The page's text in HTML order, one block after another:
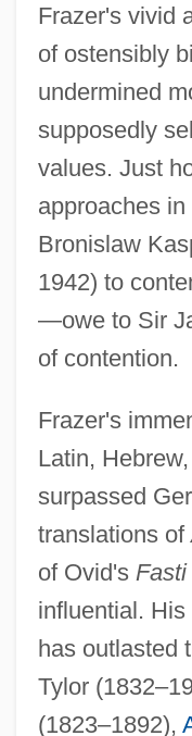
Frazer's vivid
of ostensibly
undermined
supposedly
values. Just
approaches
Bronislaw
1942) to
—owe to Sir
of contention.
Frazer's
Latin,
surpassed
translations of
of Ovid's Fasti
influential.
has outlasted
Tylor
(1823–1892),